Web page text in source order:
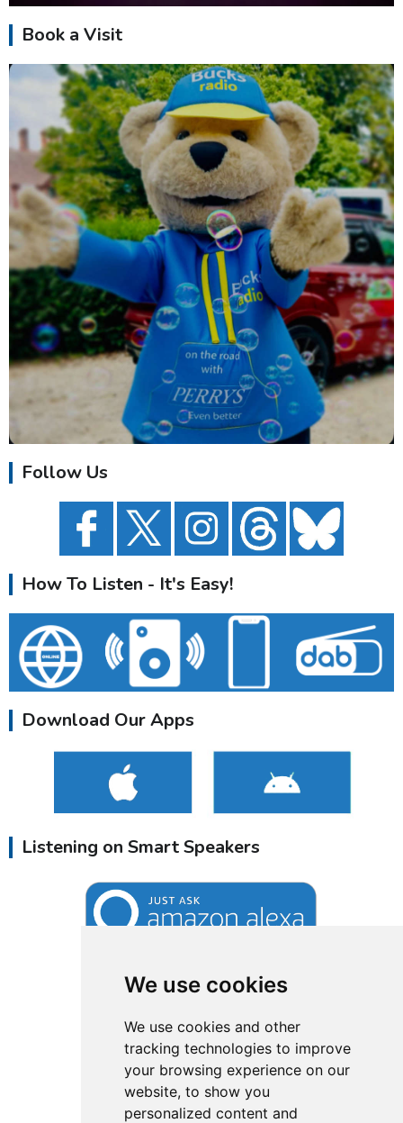
We use cookies
We use cookies and other
tracking technologies to improve
your browsing experience on our
website, to show you
personalized content and
Book a Visit
Follow Us
How To Listen - It's Easy!
Download Our Apps
Listening on Smart Speakers